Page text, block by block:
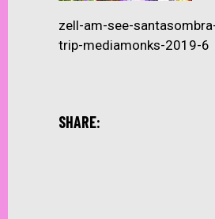
zell-am-see-
trip-mediamonks-2019-6
SHARE: